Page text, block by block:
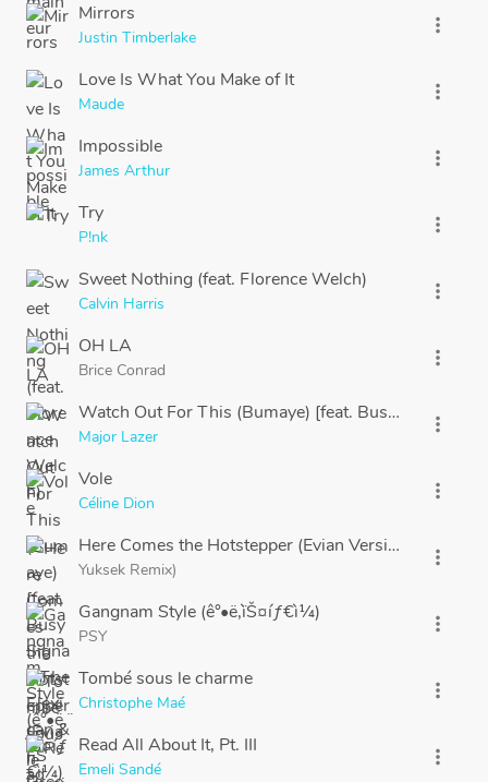
Mirrors
Justin Timberlake
more_vert
Love Is What You Make of It
Maude
more_vert
Impossible
James Arthur
more_vert
Try
P!nk
more_vert
Sweet Nothing (feat. Florence Welch)
Calvin Harris
more_vert
OH LA
Brice Conrad
more_vert
Watch Out For This (Bumaye) [feat. Busy Signal,
Major Lazer
more_vert
Vole
Céline Dion
more_vert
Here Comes the Hotstepper (Evian Version
Yuksek Remix)
more_vert
Gangnam Style (ê°•ë‚¨ìŠ¤íƒ€ì¼)
PSY
more_vert
Tombé sous le charme
Christophe Maé
more_vert
Read All About It, Pt. III
Emeli Sandé
more_vert